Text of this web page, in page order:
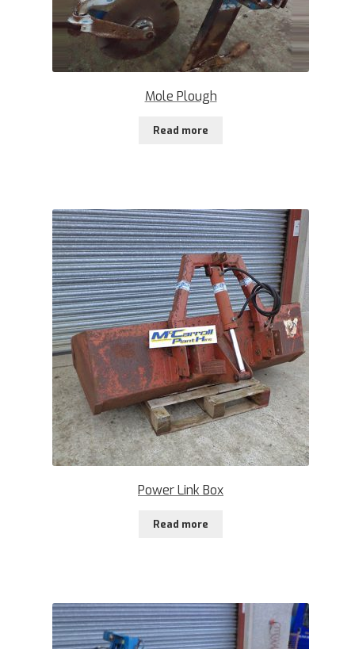
Mole Plough
Read more
Power Link Box
Read more